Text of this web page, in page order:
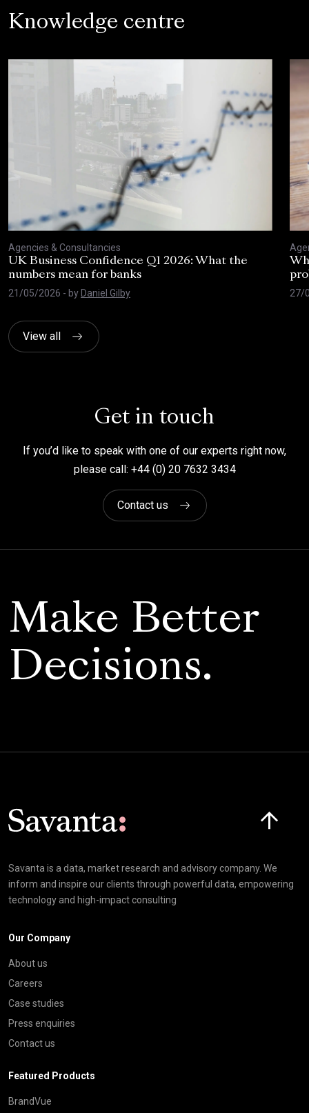
Knowledge centre
Agencies & Consultancies
UK Business Confidence Q1 2026: What the
numbers mean for banks
21/05/2026 - byDaniel Gilby
27/
View all
Get in touch
If you’d like to speak with one of our experts right now,
please call: +44 (0) 20 7632 3434
Contact us
Make Better
Decisions.
Savanta is a data, market research and advisory company. We
inform and inspire our clients through powerful data, empowering
technology and high-impact consulting
Our Company
About us
Careers
Case studies
Press enquiries
Contact us
Featured Products
BrandVue